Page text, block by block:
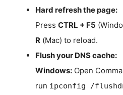
Hard refresh the page:
Press CTRL + F5
R (Mac) to reload.
Flush your DNS cache:
Windows: Open
run ipconfig /